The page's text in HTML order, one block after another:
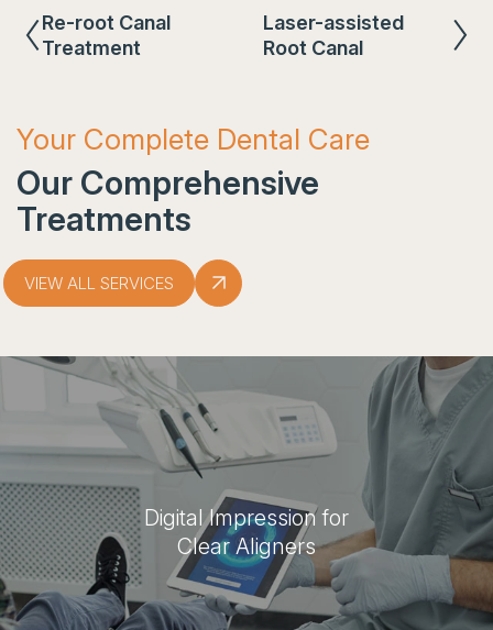
Re-root Canal
Treatment
Laser-assisted
Root Canal
Your Complete Dental Care
Our Comprehensive
Treatments
VIEW ALL SERVICES
Digital Impression for
Clear Aligners